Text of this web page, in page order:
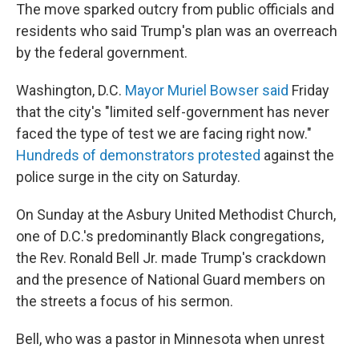
The move sparked outcry from public officials and
residents who said Trump's plan was an overreach
by the federal government.
Washington, D.C. Mayor Muriel Bowser said Friday
that the city's "limited self-government has never
faced the type of test we are facing right now."
Hundreds of demonstrators protested against the
police surge in the city on Saturday.
On Sunday at the Asbury United Methodist Church,
one of D.C.'s predominantly Black congregations,
the Rev. Ronald Bell Jr. made Trump's crackdown
and the presence of National Guard members on
the streets a focus of his sermon.
Bell, who was a pastor in Minnesota when unrest